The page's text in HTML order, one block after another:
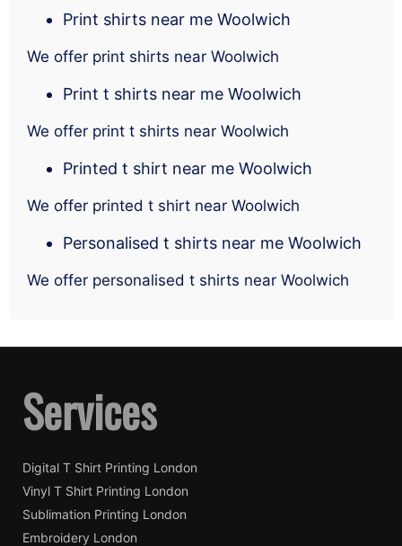
Print shirts near me Woolwich
We offer print shirts near Woolwich
Print t shirts near me Woolwich
We offer print t shirts near Woolwich
Printed t shirt near me Woolwich
We offer printed t shirt near Woolwich
Personalised t shirts near me Woolwich
We offer personalised t shirts near Woolwich
Services
Digital T Shirt Printing London
Vinyl T Shirt Printing London
Sublimation Printing London
Embroidery London